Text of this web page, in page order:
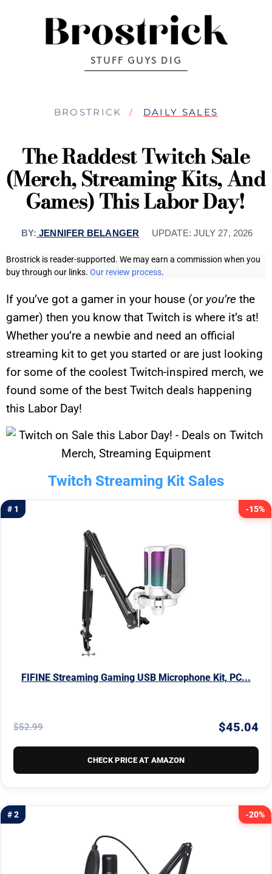
STUFF GUYS DIG
BROSTRICK DAILY SALES
The Raddest Twitch Sale
(Merch, Streaming Kits, And
Games) This Labor Day!
BY: JENNIFER BELANGER UPDATE: JULY 27, 2026
Brostrick is reader-supported. We may earn a commission when you
buy through our links. Our review process.
If you’ve got a gamer in your house (or you’re the
gamer) then you know that Twitch is where it’s at!
Whether you’re a newbie and need an official
streaming kit to get you started or are just looking
for some of the coolest Twitch-inspired merch, we
found some of the best Twitch deals happening
this Labor Day!
Twitch Streaming Kit Sales
-15%
# 1
FIFINE Streaming Gaming USB Microphone Kit, PC...
$52.99 $45.04
CHECK PRICE AT AMAZON
-20%
# 2